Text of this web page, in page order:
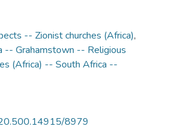
-- Zionist churches (Africa),
-- Grahamstown -- Religious
(Africa) -- South Africa --
8979